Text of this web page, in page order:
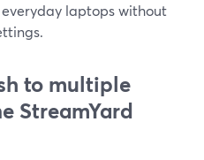
laptops without
to multiple
StreamYard